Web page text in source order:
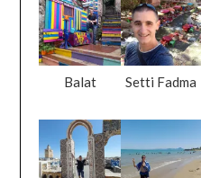
Balat Setti Fadma